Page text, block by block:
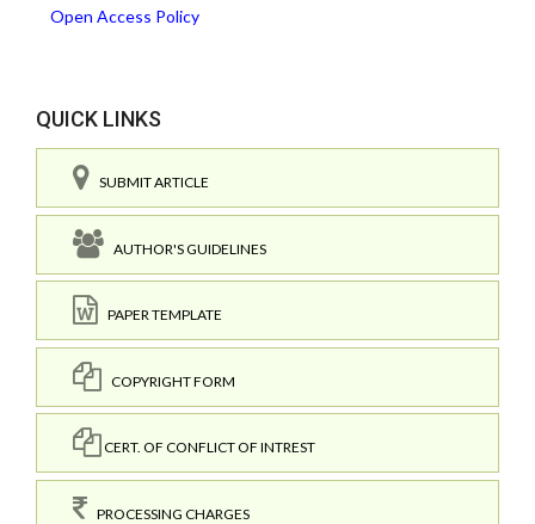
Open Access Policy
QUICK LINKS
SUBMIT ARTICLE
AUTHOR'S GUIDELINES
PAPER TEMPLATE
COPYRIGHT FORM
CERT. OF CONFLICT OF INTREST
PROCESSING CHARGES